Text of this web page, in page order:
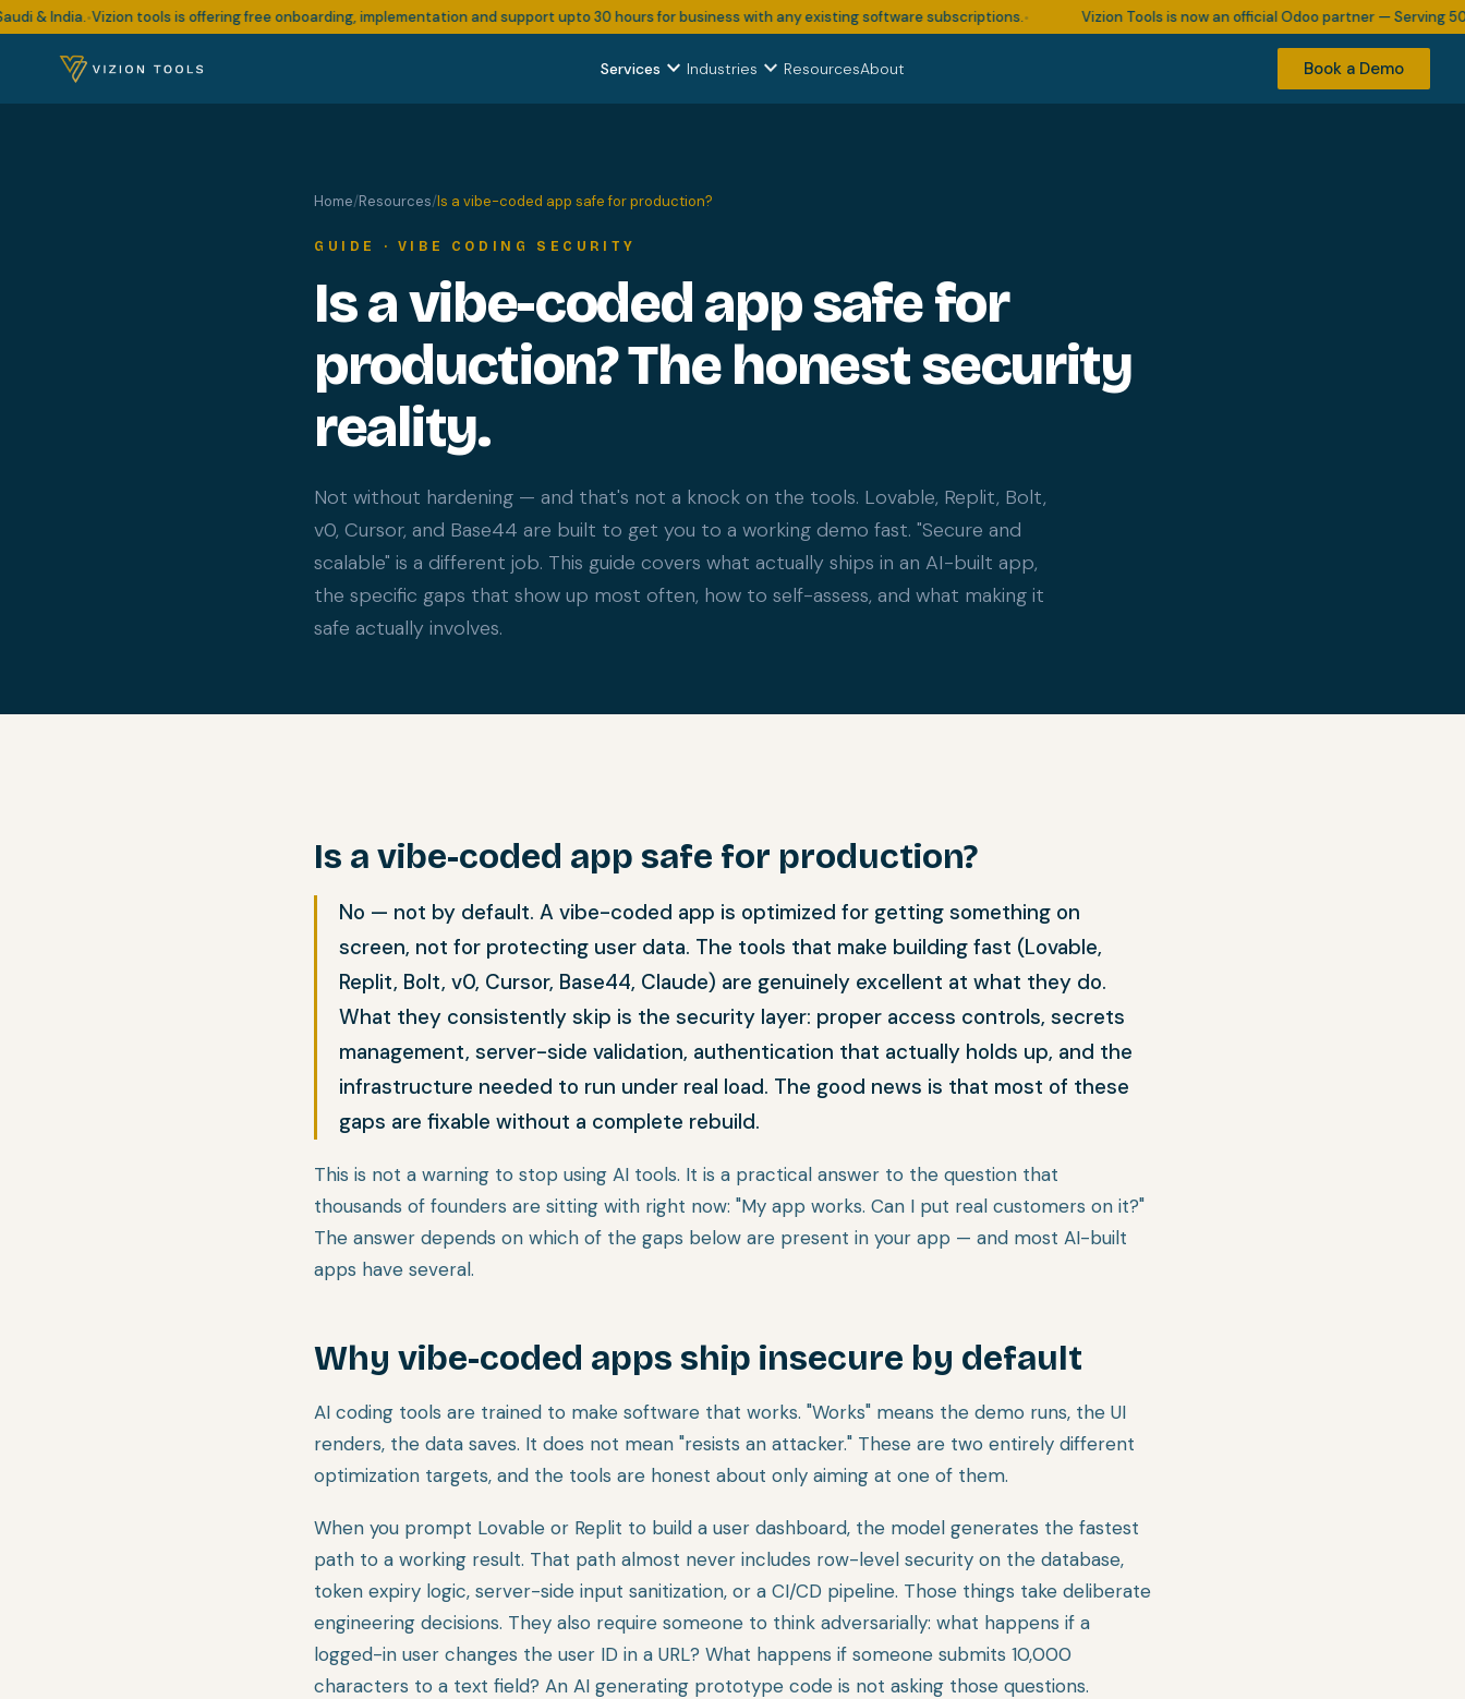
India.•Vizion tools is offering free onboarding, implementation and support upto 30 hours for business with any existing software subscriptions.• Vizion Tools is now an official Odoo partner — Serving 500+
Services expand_more Industries expand_more ResourcesAbout Book a Demo
Home/Resources/Is a vibe-coded app safe for production?
GUIDE · VIBE CODING SECURITY
Is a vibe-coded app safe for
production? The honest security
reality.
Not without hardening — and that's not a knock on the tools. Lovable, Replit, Bolt,
v0, Cursor, and Base44 are built to get you to a working demo fast. "Secure and
scalable" is a different job. This guide covers what actually ships in an AI-built app,
the specific gaps that show up most often, how to self-assess, and what making it
safe actually involves.
Is a vibe-coded app safe for production?
No — not by default. A vibe-coded app is optimized for getting something on
screen, not for protecting user data. The tools that make building fast (Lovable,
Replit, Bolt, v0, Cursor, Base44, Claude) are genuinely excellent at what they do.
What they consistently skip is the security layer: proper access controls, secrets
management, server-side validation, authentication that actually holds up, and the
infrastructure needed to run under real load. The good news is that most of these
gaps are fixable without a complete rebuild.
This is not a warning to stop using AI tools. It is a practical answer to the question that
thousands of founders are sitting with right now: "My app works. Can I put real customers on it?"
The answer depends on which of the gaps below are present in your app — and most AI-built
apps have several.
Why vibe-coded apps ship insecure by default
AI coding tools are trained to make software that works. "Works" means the demo runs, the UI
renders, the data saves. It does not mean "resists an attacker." These are two entirely different
optimization targets, and the tools are honest about only aiming at one of them.
When you prompt Lovable or Replit to build a user dashboard, the model generates the fastest
path to a working result. That path almost never includes row-level security on the database,
token expiry logic, server-side input sanitization, or a CI/CD pipeline. Those things take deliberate
engineering decisions. They also require someone to think adversarially: what happens if a
logged-in user changes the user ID in a URL? What happens if someone submits 10,000
characters to a text field? An AI generating prototype code is not asking those questions.